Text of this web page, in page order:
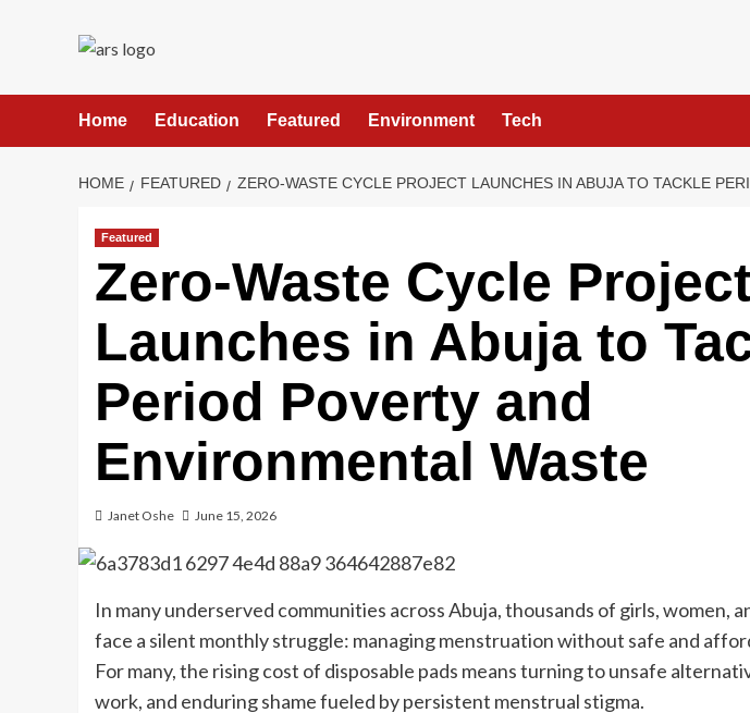
Home Education Featured Environment Tech
HOME FEATURED ZERO-WASTE CYCLE PROJECT LAUNCHES IN ABUJA TO TACKLE
Featured
Zero-Waste Cycle Project
Launches in Abuja to
Period Poverty and
Environmental Waste
Janet Oshe June 15, 2026
In many underserved communities across Abuja, thousands of girls, women,
face a silent monthly struggle: managing menstruation without safe and
For many, the rising cost of disposable pads means turning to unsafe
work, and enduring shame fueled by persistent menstrual stigma.